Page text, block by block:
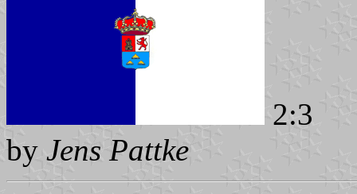
2:3
by Jens Pattke